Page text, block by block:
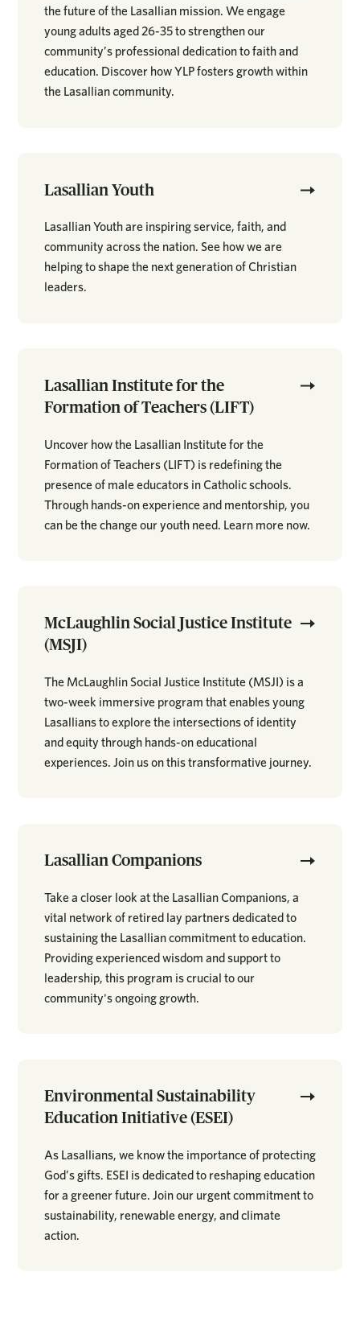
the future of the Lasallian mission. We engage
young adults aged 26-35 to strengthen our
community’s professional dedication to faith and
education. Discover how YLP fosters growth within
the Lasallian community.
Lasallian Youth
Lasallian Youth are inspiring service, faith, and
community across the nation. See how we are
helping to shape the next generation of Christian
leaders.
Lasallian Institute for the
Formation of Teachers (LIFT)
Uncover how the Lasallian Institute for the
Formation of Teachers (LIFT) is redefining the
presence of male educators in Catholic schools.
Through hands-on experience and mentorship, you
can be the change our youth need. Learn more now.
McLaughlin Social Justice Institute
(MSJI)
The McLaughlin Social Justice Institute (MSJI) is a
two-week immersive program that enables young
Lasallians to explore the intersections of identity
and equity through hands-on educational
experiences. Join us on this transformative journey.
Lasallian Companions
Take a closer look at the Lasallian Companions, a
vital network of retired lay partners dedicated to
sustaining the Lasallian commitment to education.
Providing experienced wisdom and support to
leadership, this program is crucial to our
community's ongoing growth.
Environmental Sustainability
Education Initiative (ESEI)
As Lasallians, we know the importance of protecting
God’s gifts. ESEI is dedicated to reshaping education
for a greener future. Join our urgent commitment to
sustainability, renewable energy, and climate
action.